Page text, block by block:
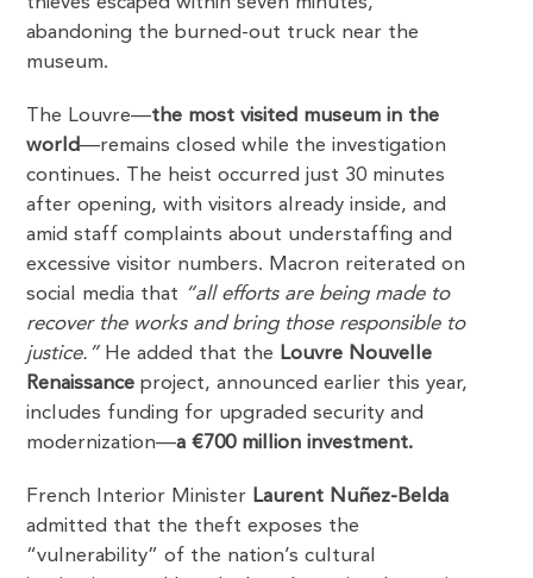
abandoning the burned-out truck near the
museum.
The Louvre—the most visited museum in the
world—remains closed while the investigation
continues. The heist occurred just 30 minutes
after opening, with visitors already inside, and
amid staff complaints about understaffing and
excessive visitor numbers. Macron reiterated on
social media that “all efforts are being made to
recover the works and bring those responsible to
justice.”He added that the Louvre Nouvelle
Renaissance project, announced earlier this year,
includes funding for upgraded security and
modernization—a €700 million investment.
French Interior Minister Laurent Nuñez-Belda
admitted that the theft exposes the
“vulnerability” of the nation’s cultural